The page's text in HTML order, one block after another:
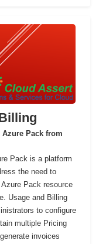
Pack from
Pack is a platform
the need to
Pack resource
Usage and Billing
to configure
multiple Pricing
invoices